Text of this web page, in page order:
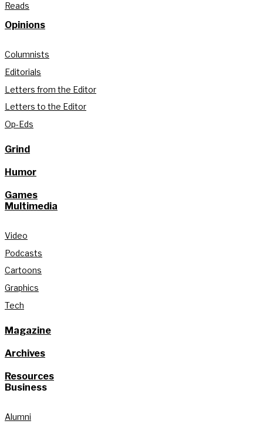
Reads
Opinions
Columnists
Editorials
Letters from the Editor
Letters to the Editor
Op-Eds
Grind
Humor
Games
Multimedia
Video
Podcasts
Cartoons
Graphics
Tech
Magazine
Archives
Resources
Business
Alumni